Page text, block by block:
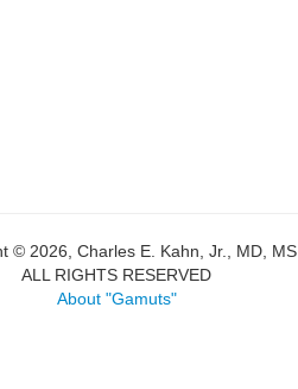
© 2026, Charles E. Kahn, Jr., MD, MS
ALL RIGHTS RESERVED
About "Gamuts"